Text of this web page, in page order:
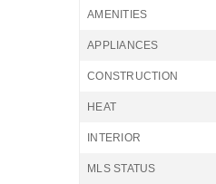
AMENITIES
APPLIANCES
CONSTRUCTION
HEAT
INTERIOR
MLS STATUS